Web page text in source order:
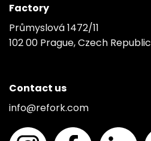
Factory
Průmyslová 1472/11
102 00 Prague, Czech Republic
Contact us
info@refork.com